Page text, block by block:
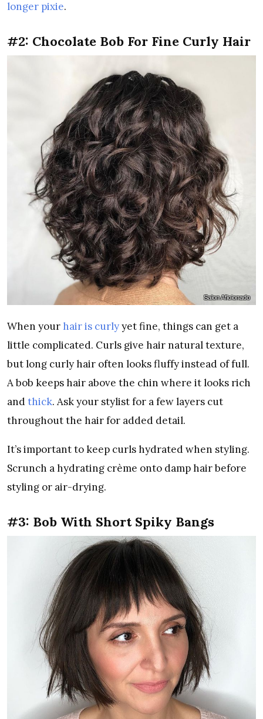
longer pixie.
#2: Chocolate Bob For Fine Curly Hair
Salon Aficionado
When your hair is curlyyet fine, things can get a
little complicated. Curls give hair natural texture,
but long curly hair often looks fluffy instead of full.
A bob keeps hair above the chin where it looks rich
andthick. Ask your stylist for a few layers cut
throughout the hair for added detail.
It’s important to keep curls hydrated when styling.
Scrunch a hydrating crème onto damp hair before
styling or air-drying.
#3: Bob With Short Spiky Bangs